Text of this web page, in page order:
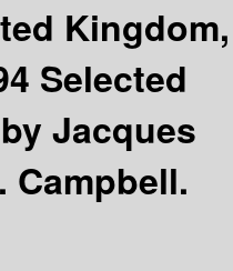
Kingdom,
Selected
Jacques
Campbell.